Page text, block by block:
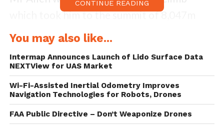
which took him to the summit of 8,047m
(26,401ft) Broad Peak when he fell.
His climbing bag was spotted by a base camp
worker, which motivated the dispatch of the
small aircraft to locate it.
Two brothers, Andrzej and Bartek Bargiel,
CONTINUE READING
You may also like...
Intermap Announces Launch of Lido Surface Data
NEXTView for UAS Market
Wi-Fi-Assisted Inertial Odometry Improves
Navigation Technologies for Robots, Drones
FAA Public Directive – Don’t Weaponize Drones